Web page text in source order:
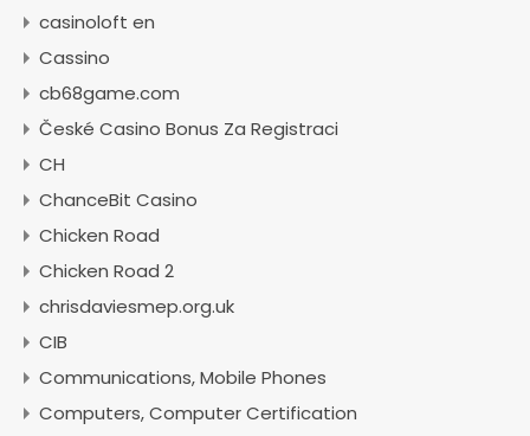
casinoloft en
Cassino
cb68game.com
České Casino Bonus Za Registraci
CH
ChanceBit Casino
Chicken Road
Chicken Road 2
chrisdaviesmep.org.uk
CIB
Communications, Mobile Phones
Computers, Computer Certification